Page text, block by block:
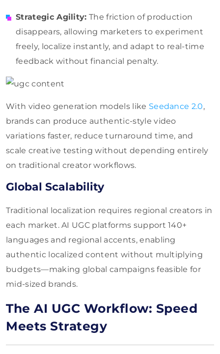
Strategic Agility: The friction of production
disappears, allowing marketers to experiment
freely, localize instantly, and adapt to real-time
feedback without financial penalty.
With video generation models like Seedance 2.0,
brands can produce authentic-style video
variations faster, reduce turnaround time, and
scale creative testing without depending entirely
on traditional creator workflows.
Global Scalability
Traditional localization requires regional creators in
each market. AI UGC platforms support 140+
languages and regional accents, enabling
authentic localized content without multiplying
budgets—making global campaigns feasible for
mid-sized brands.
The AI UGC Workflow: Speed
Meets Strategy